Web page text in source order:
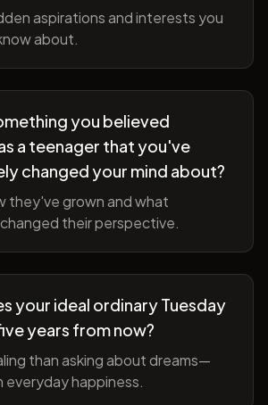
aspirations and interests you
about.
you believed
a teenager that you've
changed your mind about?
they've grown and what
their perspective.
your ideal ordinary Tuesday
years from now?
than asking about dreams—
everyday happiness.